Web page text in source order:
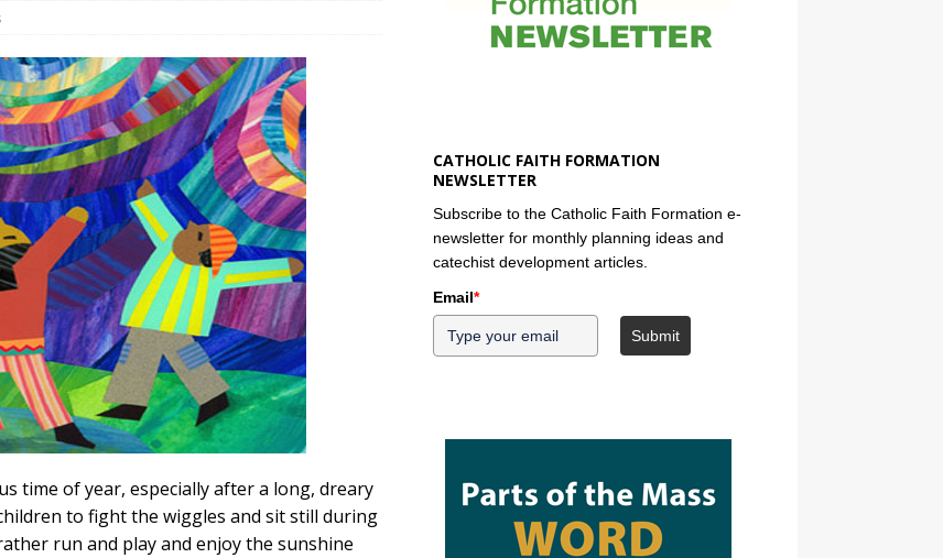
time of year, especially after a long, dreary
to fight the wiggles and sit still during
run and play and enjoy the sunshine
CATHOLIC FAITH FORMATION
NEWSLETTER
Subscribe to the Catholic Faith Formation e-
newsletter for monthly planning ideas and
catechist development articles.
Email*
Submit